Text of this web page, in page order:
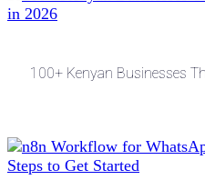
100+ Kenyan Businesses